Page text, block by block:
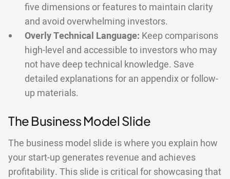
five dimensions or features to maintain clarity
and avoid overwhelming investors.
Overly Technical Language: Keep comparisons
high-level and accessible to investors who may
not have deep technical knowledge. Save
detailed explanations for an appendix or follow-
up materials.
The Business Model Slide
The business model slide is where you explain how
your start-up generates revenue and achieves
profitability. This slide is critical for showcasing that